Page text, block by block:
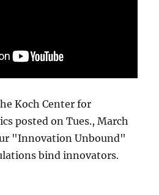
Koch Center for
posted on Tues., March
"Innovation Unbound"
bind innovators.